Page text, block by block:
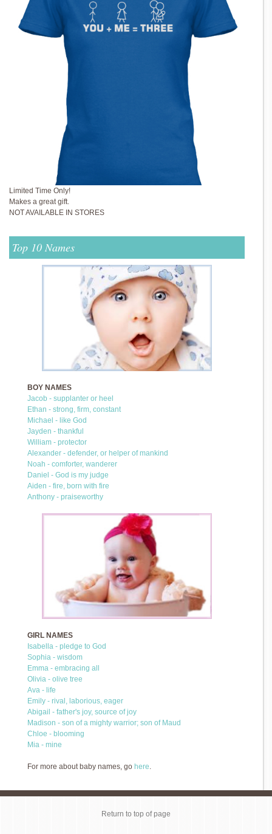
Limited Time Only!
Makes a great gift.
NOT AVAILABLE IN STORES
Top 10 Names
BOY NAMES
Jacob - supplanter or heel
Ethan - strong, firm, constant
Michael - like God
Jayden - thankful
William - protector
Alexander - defender, or helper of mankind
Noah - comforter, wanderer
Daniel - God is my judge
Aiden - fire, born with fire
Anthony - praiseworthy
GIRL NAMES
Isabella - pledge to God
Sophia - wisdom
Emma - embracing all
Olivia - olive tree
Ava - life
Emily - rival, laborious, eager
Abigail - father's joy, source of joy
Madison - son of a mighty warrior; son of Maud
Chloe - blooming
Mia - mine
For more about baby names, go here.
Return to top of page